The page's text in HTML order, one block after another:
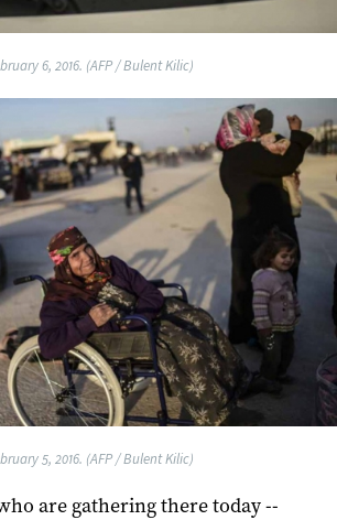
6, 2016. (AFP / Bulent Kilic)
5, 2016. (AFP / Bulent Kilic)
are gathering there today --